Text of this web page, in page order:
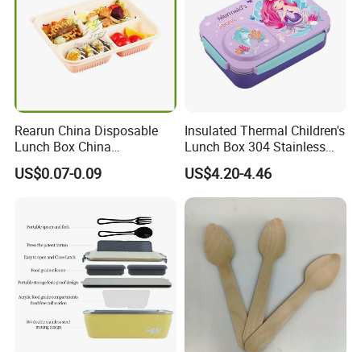
Rearun China Disposable
Lunch Box China
Manufacturers
Biodegradable and
US$0.07-0.09
Insulated Thermal Children's
Lunch Box 304 Stainless
Steel Leakproof Bento
Container for Kids School
Picnic Food Storage
US$4.20-4.46